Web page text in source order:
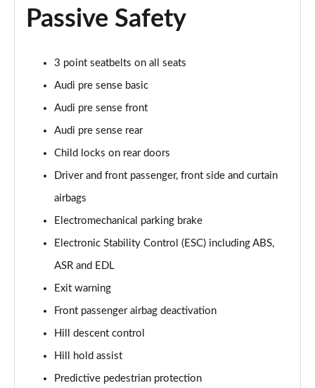
3.0 TFSI e Qtro 394 Black Ed 5dr Tiptron Tech Pro
Page 73 of 96
Page 74 of 96
50 TDI Quattro Vorsprung 5dr Tiptronic
Page 75 of 96
55 TFSI Quattro Vorsprung 5dr Tiptronic
55 TFSI e Quattro Vorsprung 5dr Tiptronic
50 TDI Quattro Vorsprung 5dr Tiptronic
Page 78 of 96
55 TFSI Quattro Vorsprung 5dr Tiptronic
Page 79 of 96
Page 80 of 96
Passive Safety
3 point seatbelts on all seats
Audi pre sense basic
Audi pre sense front
Audi pre sense rear
Child locks on rear doors
Driver and front passenger, front side and curtain
airbags
Electromechanical parking brake
Electronic Stability Control (ESC) including ABS,
ASR and EDL
Exit warning
Front passenger airbag deactivation
Hill descent control
Hill hold assist
Predictive pedestrian protection